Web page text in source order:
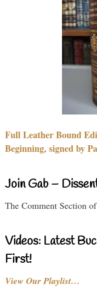
Full Leather Bound
Beginning, signed by
Join Gab –
The Comment Section
Videos: Latest
First!
View Our Playlist…